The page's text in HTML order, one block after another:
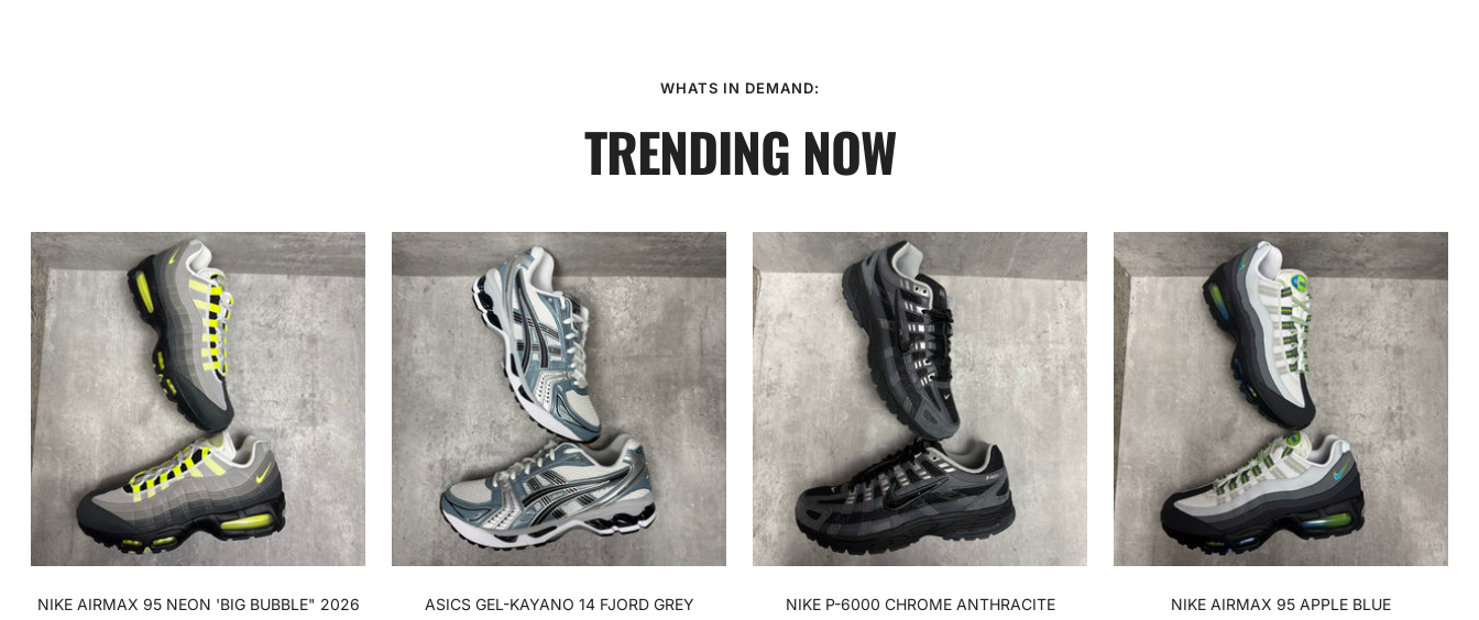
WHATS IN DEMAND:
TRENDING NOW
NIKE AIRMAX 95 NEON 'BIG BUBBLE" 2026
ASICS GEL-KAYANO 14 FJORD GREY
NIKE P-6000 CHROME ANTHRACITE
NIKE AIRMAX 95 APPLE BLUE